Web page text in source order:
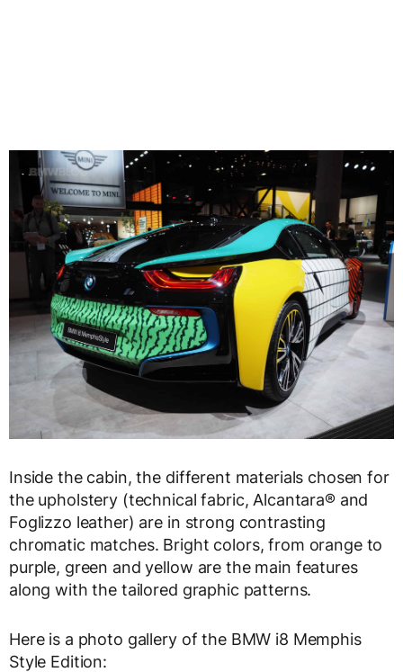
Inside the cabin, the different materials chosen for
the upholstery (technical fabric, Alcantara® and
Foglizzo leather) are in strong contrasting
chromatic matches. Bright colors, from orange to
purple, green and yellow are the main features
along with the tailored graphic patterns.
Here is a photo gallery of the BMW i8 Memphis
Style Edition: